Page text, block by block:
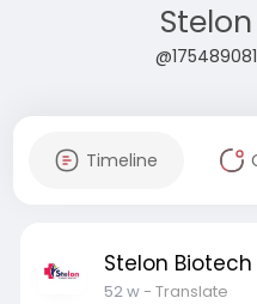
Timeline
Stelon Biotech
52 w- Translate